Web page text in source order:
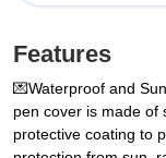
Features
💌Waterproof and
pen cover is made of
protective coating to